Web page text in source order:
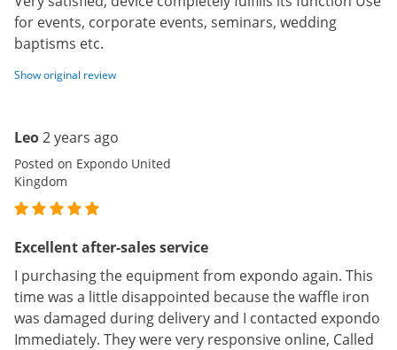
for events, corporate events, seminars, wedding
baptisms etc.
Show original review
Leo2 years ago
Posted on Expondo United
Kingdom
Excellent after-sales service
I purchasing the equipment from expondo again. This
time was a little disappointed because the waffle iron
was damaged during delivery and I contacted expondo
Immediately. They were very responsive online, Called